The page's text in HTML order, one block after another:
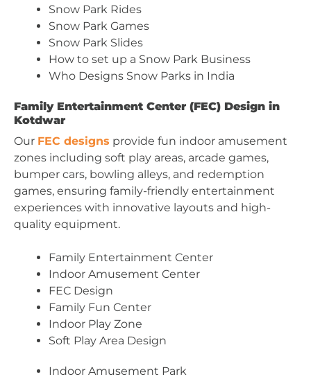
Snow Park Rides
Snow Park Games
Snow Park Slides
How to set up a Snow Park Business
Who Designs Snow Parks in India
Family Entertainment Center (FEC) Design in
Kotdwar
Our FEC designs provide fun indoor amusement
zones including soft play areas, arcade games,
bumper cars, bowling alleys, and redemption
games, ensuring family-friendly entertainment
experiences with innovative layouts and high-
quality equipment.
Family Entertainment Center
Indoor Amusement Center
FEC Design
Family Fun Center
Indoor Play Zone
Soft Play Area Design
Indoor Amusement Park